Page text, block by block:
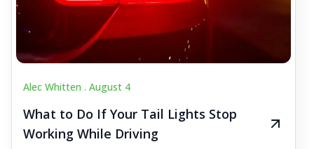
Alec Whitten . August 4
What to Do If Your Tail Lights Stop
Working While Driving